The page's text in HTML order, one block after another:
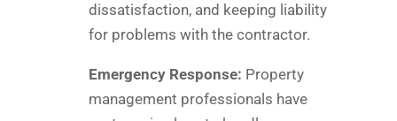
dissatisfaction, and keeping liability
for problems with the contractor.
Emergency Response: Property
management professionals have